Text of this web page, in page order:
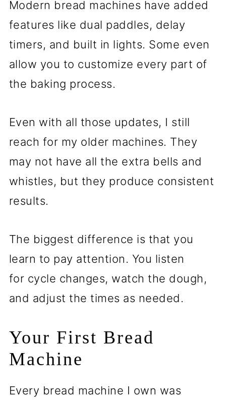
Modern bread machines have added
features like dual paddles, delay
timers, and built in lights. Some even
allow you to customize every part of
the baking process.
Even with all those updates, I still
reach for my older machines. They
may not have all the extra bells and
whistles, but they produce consistent
results.
The biggest difference is that you
learn to pay attention. You listen
for cycle changes, watch the dough,
and adjust the times as needed.
Your First Bread
Machine
Every bread machine I own was